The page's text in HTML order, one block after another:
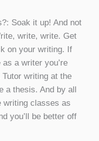
Soak it up! And not
write, write. Get
on your writing. If
a writer you’re
writing at the
a thesis. And by all
writing classes as
you’ll be better off